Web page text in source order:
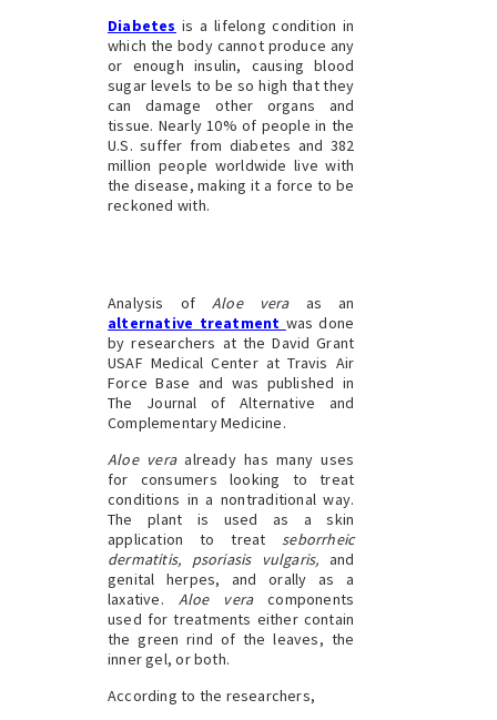
Diabetes is a lifelong condition in
which the body cannot produce any
or enough insulin, causing blood
sugar levels to be so high that they
can damage other organs and
tissue. Nearly 10% of people in the
U.S. suffer from diabetes and 382
million people worldwide live with
the disease, making it a force to be
reckoned with.
Analysis of Aloe veraas an
alternative treatment was done
by researchers at the David Grant
USAF Medical Center at Travis Air
Force Base and was published in
The Journal of Alternative and
Complementary Medicine.
Aloe veraalready has many uses
for consumers looking to treat
conditions in a nontraditional way.
The plant is used as a skin
application to treatseborrheic
dermatitis, psoriasis vulgaris, and
genital herpes, and orally as a
laxative. Aloe veracomponents
used for treatments either contain
the green rind of the leaves, the
inner gel, or both.
According to the researchers,